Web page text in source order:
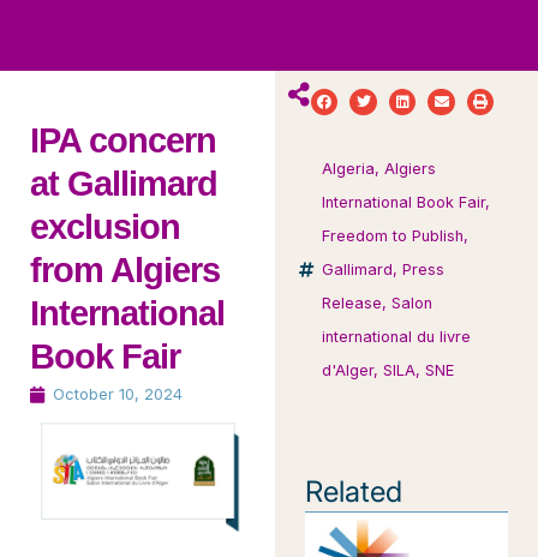
IPA concern
at Gallimard
exclusion
from Algiers
International
Book Fair
October 10, 2024
Algeria,Algiers
International Book Fair,
Freedom to Publish,
Gallimard,Press
Release,Salon
international du livre
d'Alger,SILA,SNE
Related